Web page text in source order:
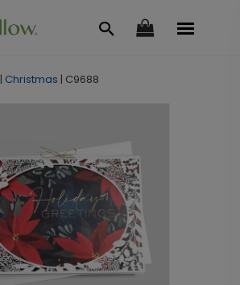
| Christmas | C9688